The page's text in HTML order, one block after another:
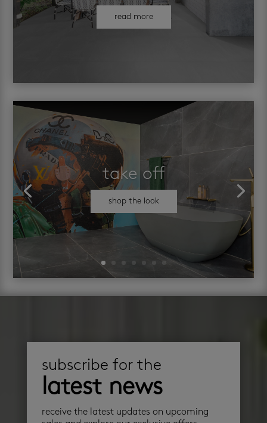
read more
take off
shop the look
subscribe for the
latest news
receive the latest updates on upcoming